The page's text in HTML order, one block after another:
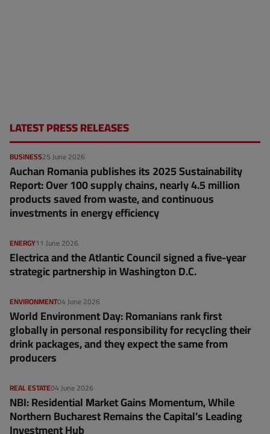
LATEST PRESS RELEASES
25 June 2026
BUSINESS
Auchan Romania publishes its 2025 Sustainability
Report: Over 100 supply chains, nearly 4.5 million
products saved from waste, and continuous
investments in energy efficiency
11 June 2026
ENERGY
Electrica and the Atlantic Council signed a five-year
strategic partnership in Washington D.C.
04 June 2026
ENVIRONMENT
World Environment Day: Romanians rank first
globally in personal responsibility for recycling their
drink packages, and they expect the same from
producers
04 June 2026
REAL ESTATE
NBI: Residential Market Gains Momentum, While
Northern Bucharest Remains the Capital’s Leading